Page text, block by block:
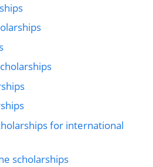
for international
scholarships